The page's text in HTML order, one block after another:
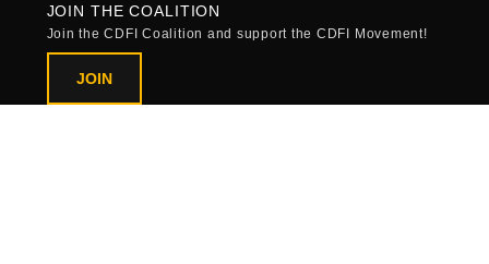
JOIN THE COALITION
Join the CDFI Coalition and support the CDFI Movement!
JOIN